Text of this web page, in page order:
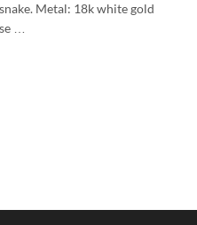
Metal: 18k white gold
…